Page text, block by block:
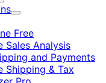
Expand
Free
Sales Analysis
and Payments
Shipping & Tax